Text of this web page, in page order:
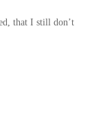
that I still don’t